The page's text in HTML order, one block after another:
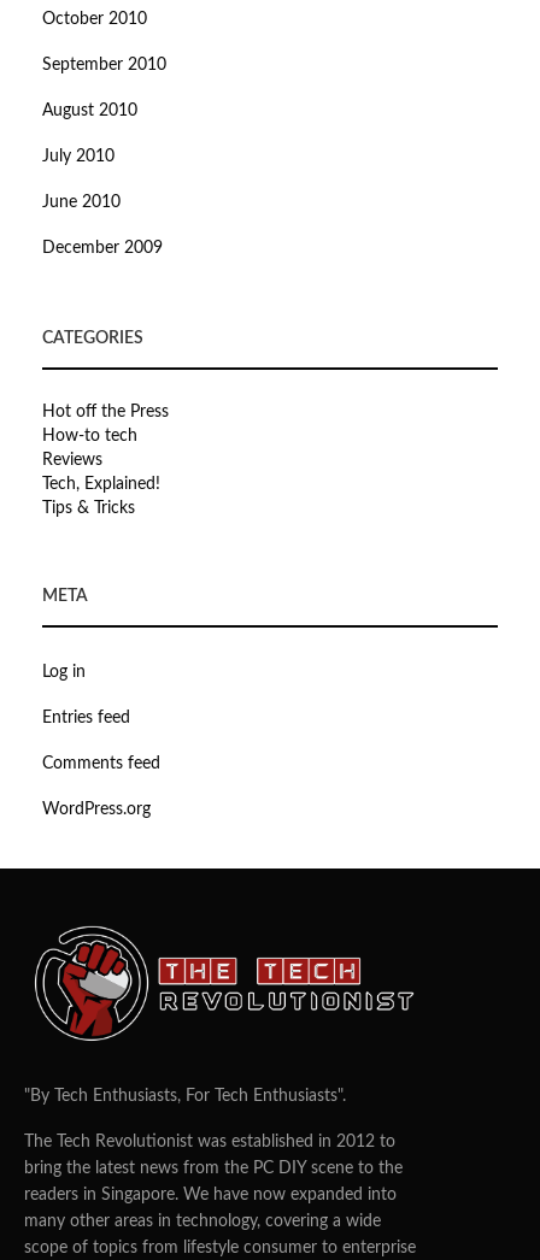
October 2010
September 2010
August 2010
July 2010
June 2010
December 2009
CATEGORIES
Hot off the Press
How-to tech
Reviews
Tech, Explained!
Tips & Tricks
META
Log in
Entries feed
Comments feed
WordPress.org
"By Tech Enthusiasts, For Tech Enthusiasts".
The Tech Revolutionist was established in 2012 to
bring the latest news from the PC DIY scene to the
readers in Singapore. We have now expanded into
many other areas in technology, covering a wide
scope of topics from lifestyle consumer to enterprise